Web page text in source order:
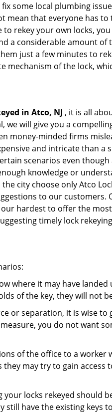
some local plumbing
mean that everyone has
rekey your own locks,
a considerable amount
just a few minutes to
of the lock,
in Atco, NJ , it is all
will give you a
money-minded firms
and intricate than a
scenarios even though
knowledge or
city choose only Atco
to our customers.
hardest to offer the
timely lock
where it may have
of the key, they will not
or separation, it is wise
you do not want
of the office to a worker
may try to gain
locks rekeyed should
have the existing keys